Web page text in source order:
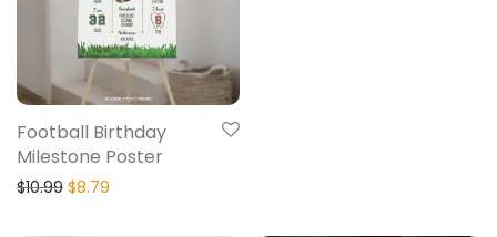
Football Birthday
Milestone Poster
$10.99 $8.79